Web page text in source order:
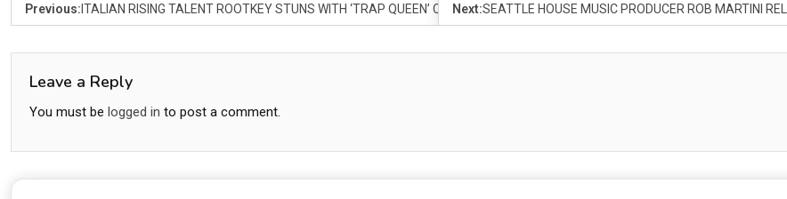
Previous: ITALIAN RISING TALENT ROOTKEY STUNS WITH ‘TRAP QUEEN’ COVER ON KEYWORDS RECORDS
Next:SEATTLE HOUSE MUSIC PRODUCER ROB MARTINI
Leave a Reply
You must be logged in to post a comment.